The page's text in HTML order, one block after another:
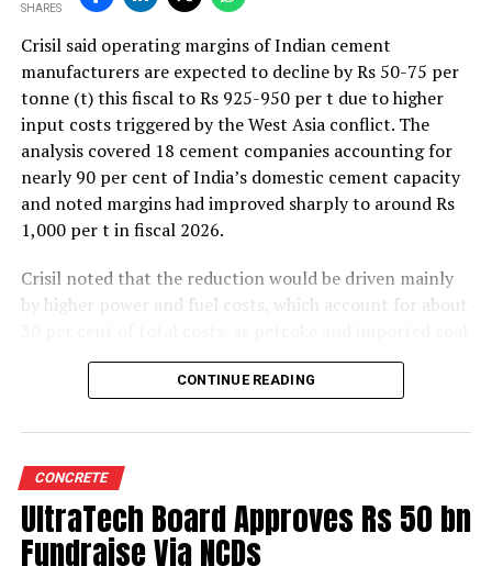
SHARES
Crisil said operating margins of Indian cement
manufacturers are expected to decline by Rs 50-75 per
tonne (t) this fiscal to Rs 925-950 per t due to higher
input costs triggered by the West Asia conflict. The
analysis covered 18 cement companies accounting for
nearly 90 per cent of India’s domestic cement capacity
and noted margins had improved sharply to around Rs
1,000 per t in fiscal 2026.
Crisil noted that the reduction would be driven mainly
by higher power and fuel costs, which account for about
prices have surged amid geopolitical uncertainties.
Freight costs, which account for about a quarter of total
higher diesel prices. The impact on profitability is likely
to be more pronounced in the first half of the fiscal year
before easing commodity prices moderate cost
pressures later.
CONTINUE READING
CONCRETE
UltraTech Board Approves Rs 50 bn
Fundraise Via NCDs